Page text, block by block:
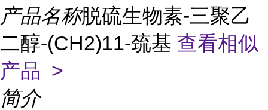
产品名称脱硫生物素-三聚乙
二醇-(CH2)11-巯基 查看相似
产品 >
简介